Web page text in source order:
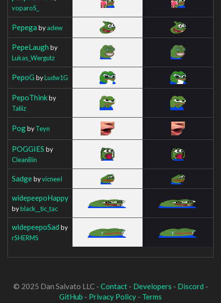
voparoS_
Pepega byadew
PepeLaugh by
Lukas_Wergutz
PepoG byLudw1G
PepoThinkby
Taliiz
PogbyTeyn
POGGIES by
CleanBin
SadgebyvicneeI
widepeepoHappy
byblack__tic_tac
widepeepoSad by
rSHERMS
© 2025 Dan Salvato LLC - Contact- Developers - Discord -
GitHub - Privacy Policy - Terms